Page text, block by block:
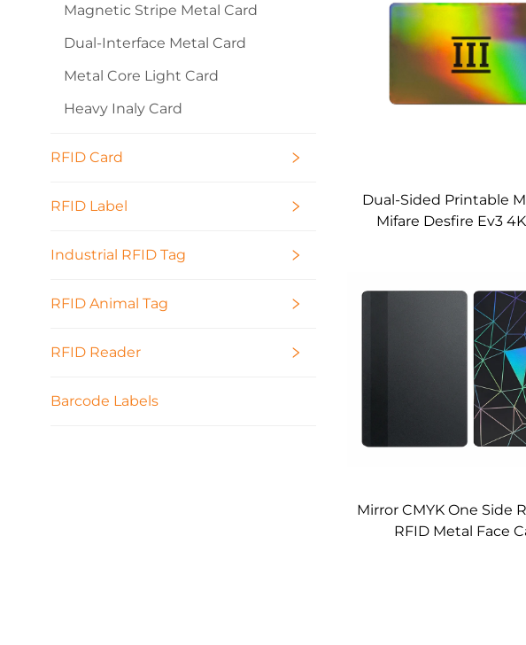
Magnetic Stripe Metal Card
Dual-Interface Metal Card
Metal Core Light Card
Heavy Inaly Card
RFID Card
RFID Label
Industrial RFID Tag
RFID Animal Tag
RFID Reader
Barcode Labels
Dual-Sided Printable
Mifare Desfire Ev3
Mirror CMYK One Side
RFID Metal Face